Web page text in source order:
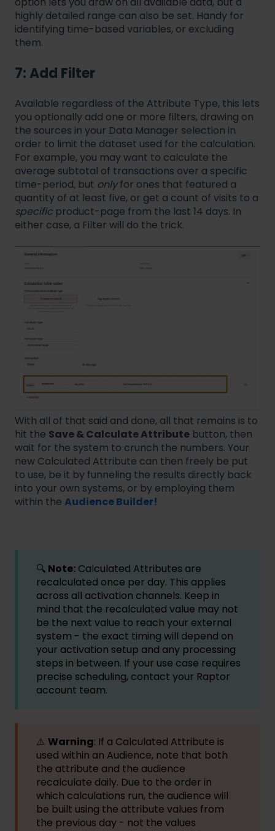
highly detailed range can also be set. Handy for
identifying time-based variables, or excluding
them.
7: Add Filter
Available regardless of the Attribute Type, this lets
you optionally add one or more filters, drawing on
the sources in your Data Manager selection in
order to limit the dataset used for the calculation.
For example, you may want to calculate the
average subtotal of transactions over a specific
time-period, but onlyfor ones that featured a
quantity of at least five, or get a count of visits to a
specific product-page from the last 14 days. In
either case, a Filter will do the trick.
With all of that said and done, all that remains is to
hit the Save & Calculate Attribute button, then
wait for the system to crunch the numbers. Your
new Calculated Attribute can then freely be put
to use, be it by funneling the results directly back
into your own systems, or by employing them
within the Audience Builder!
🔍 Note: Calculated Attributes are
recalculated once per day. This applies
across all activation channels. Keep in
mind that the recalculated value may not
be the next value to reach your external
system - the exact timing will depend on
your activation setup and any processing
steps in between. If your use case requires
precise scheduling, contact your Raptor
account team.
⚠️ Warning: If a Calculated Attribute is
used within an Audience, note that both
the attribute and the audience
recalculate daily. Due to the order in
which calculations run, the audience will
be built using the attribute values from
the previous day - not the values